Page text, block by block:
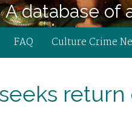
A database of
FAQ Culture Crime